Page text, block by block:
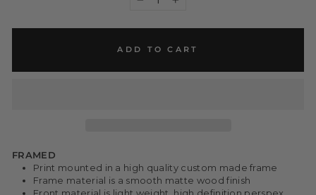
+
ADD TO CART
FRAMED
Print mounted in a high quality custom made frame
Frame material is a smooth matte wood finish
Front material is light weight, high definition perspex